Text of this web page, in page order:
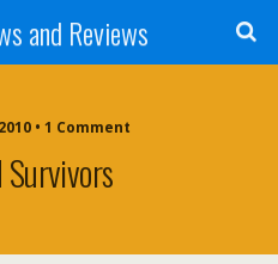
and Reviews
• 1 Comment